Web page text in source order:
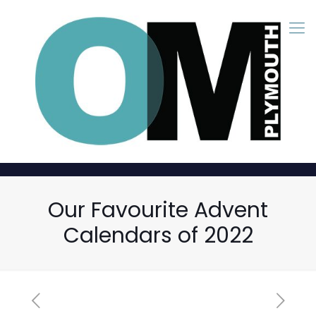
Our Favourite Advent
Calendars of 2022